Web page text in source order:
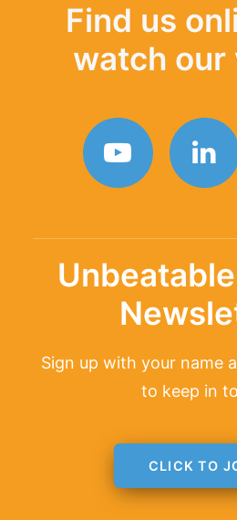
Find us
watch our
Sign up with your name
to keep in
CLICK TO